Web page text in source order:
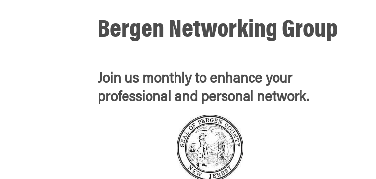
Bergen Networking Group
Join us monthly to enhance your
professional and personal network.